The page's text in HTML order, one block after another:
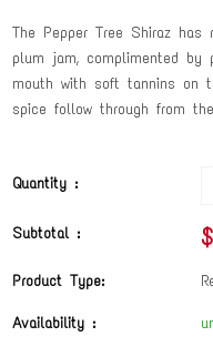
The Pepper Tree Shiraz
plum jam, complimented
mouth with soft tannins on
spice follow through from
Quantity :
Subtotal :
Product Type:
Availability :